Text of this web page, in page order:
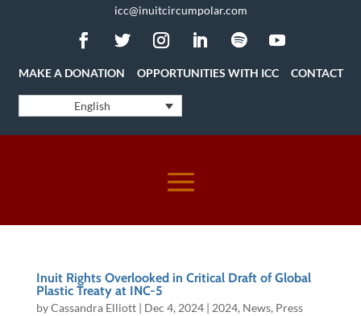
icc@inuitcircumpolar.com
MAKE A DONATION OPPORTUNITIES WITH ICC CONTACT
English
Inuit Rights Overlooked in Critical Draft of Global
Plastic Treaty at INC-5
byCassandra Elliott| Dec 4, 2024| 2024, News, Press